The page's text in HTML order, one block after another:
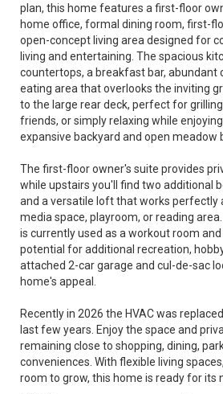
plan, this home features a first-floor
home office, formal dining room, first-
open-concept living area designed for
living and entertaining. The spacious
countertops, a breakfast bar, abundant
eating area that overlooks the inviting
to the large rear deck, perfect for
friends, or simply relaxing while
expansive backyard and open meadow
The first-floor owner's suite provides
while upstairs you'll find two additional
and a versatile loft that works perfectly
media space, playroom, or reading
is currently used as a workout room
potential for additional recreation,
attached 2-car garage and cul-de-sac
home's appeal.
Recently in 2026 the HVAC was
last few years. Enjoy the space and
remaining close to shopping, dining,
conveniences. With flexible living
room to grow, this home is ready for its